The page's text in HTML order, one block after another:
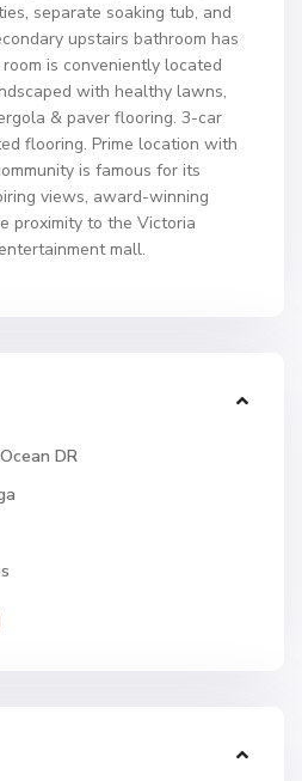
separate soaking tub, and
upstairs bathroom has
is conveniently located
with healthy lawns,
& paver flooring. 3-car
flooring. Prime location with
is famous for its
views, award-winning
proximity to the Victoria
mall.
DR